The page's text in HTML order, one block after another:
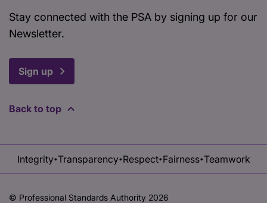
Stay connected with the PSA by signing up for our
Newsletter.
Sign up
Back to top
Integrity•Transparency• Respect• Fairness•Teamwork
© Professional Standards Authority 2026